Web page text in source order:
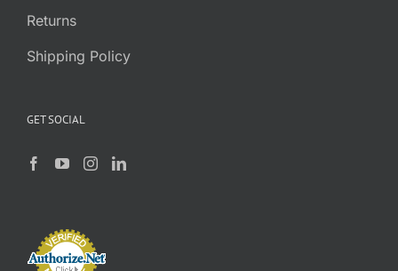
Returns
Shipping Policy
GET SOCIAL